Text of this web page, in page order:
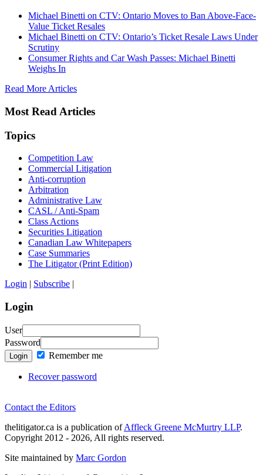
Michael Binetti on CTV: Ontario Moves to Ban Above-Face-
Value Ticket Resales
Michael Binetti on CTV: Ontario’s Ticket Resale Laws Under
Scrutiny
Consumer Rights and Car Wash Passes: Michael Binetti
Weighs In
Read More Articles
Most Read Articles
Topics
Competition Law
Commercial Litigation
Anti-corruption
Arbitration
Administrative Law
CASL / Anti-Spam
Class Actions
Securities Litigation
Canadian Law Whitepapers
Case Summaries
The Litigator (Print Edition)
Login | Subscribe |
Login
User
Password
Login Remember me
Recover password
Contact the Editors
thelitigator.ca is a publication ofAffleck Greene McMurtry LLP.
Copyright 2012 - 2026, All rights reserved.
Site maintained by Marc Gordon